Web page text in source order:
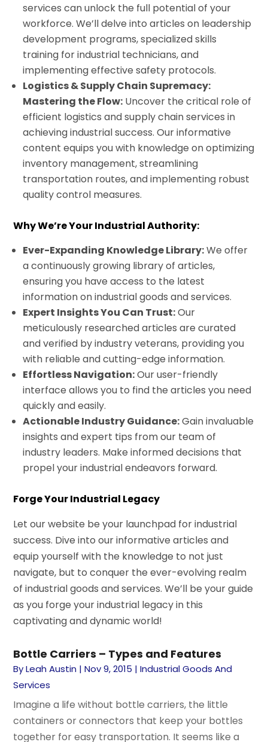
services can unlock the full potential of your
workforce. We’ll delve into articles on leadership
development programs, specialized skills
training for industrial technicians, and
implementing effective safety protocols.
Logistics & Supply Chain Supremacy:
Mastering the Flow: Uncover the critical role of
efficient logistics and supply chain services in
achieving industrial success. Our informative
content equips you with knowledge on optimizing
inventory management, streamlining
transportation routes, and implementing robust
quality control measures.
Why We’re Your Industrial Authority:
Ever-Expanding Knowledge Library:We offer
a continuously growing library of articles,
ensuring you have access to the latest
information on industrial goods and services.
Expert Insights You Can Trust:Our
meticulously researched articles are curated
and verified by industry veterans, providing you
with reliable and cutting-edge information.
Effortless Navigation:Our user-friendly
interface allows you to find the articles you need
quickly and easily.
Actionable Industry Guidance:Gain invaluable
insights and expert tips from our team of
industry leaders. Make informed decisions that
propel your industrial endeavors forward.
Forge Your Industrial Legacy
Let our website be your launchpad for industrial
success. Dive into our informative articles and
equip yourself with the knowledge to not just
navigate, but to conquer the ever-evolving realm
of industrial goods and services. We’ll be your guide
as you forge your industrial legacy in this
captivating and dynamic world!
Bottle Carriers – Types and Features
ByLeah Austin |Nov 9, 2015 |Industrial Goods And
Services
Imagine a life without bottle carriers, the little
containers or connectors that keep your bottles
together for easy transportation. It seems like a